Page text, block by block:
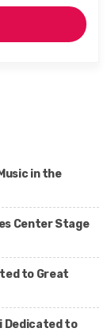
in the
Center Stage
to Great
Dedicated to